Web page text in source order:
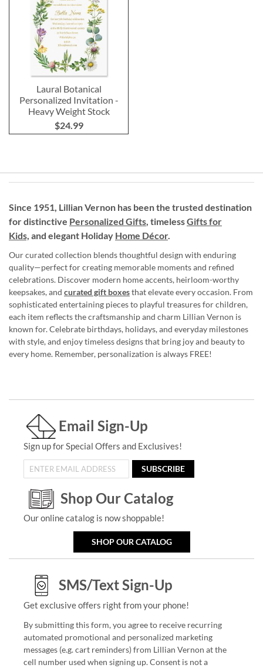
Laural Botanical
Personalized Invitation -
Heavy Weight Stock
$24.99
Since 1951, Lillian Vernon has been the trusted destination
for distinctive Personalized Gifts, timelessGifts for
Kids, and elegant Holiday Home Décor.
Our curated collection blends thoughtful design with enduring
quality—perfect for creating memorable moments and refined
celebrations. Discover modern home accents, heirloom-worthy
keepsakes, and curated gift boxesthat elevate every occasion. From
sophisticated entertaining pieces to playful treasures for children,
each item reflects the craftsmanship and charm Lillian Vernon is
known for. Celebrate birthdays, holidays, and everyday milestones
with style, and enjoy timeless designs that bring joy and beauty to
every home. Remember, personalization is always FREE!
Email Sign-Up
Sign up for Special Offers and Exclusives!
SUBSCRIBE
Shop Our Catalog
Our online catalog is now shoppable!
SHOP OUR CATALOG
SMS/Text Sign-Up
Get exclusive offers right from your phone!
By submitting this form, you agree to receive recurring
automated promotional and personalized marketing
messages (e.g. cart reminders) from Lillian Vernon at the
cell number used when signing up. Consent is not a